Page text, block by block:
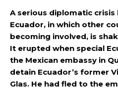
A serious diplomatic crisis
Ecuador, in which other
becoming involved, is
It erupted when special
the Mexican embassy in
detain Ecuador’s former
Glas. He had fled to the